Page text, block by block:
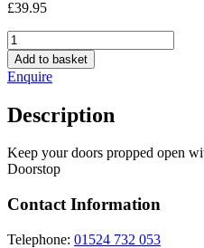
£39.95
Luka
labrador
doorstop
quantity
Add to basket
Enquire
Description
Keep your doors propped open
Doorstop
Contact Information
Telephone: 01524 732 053